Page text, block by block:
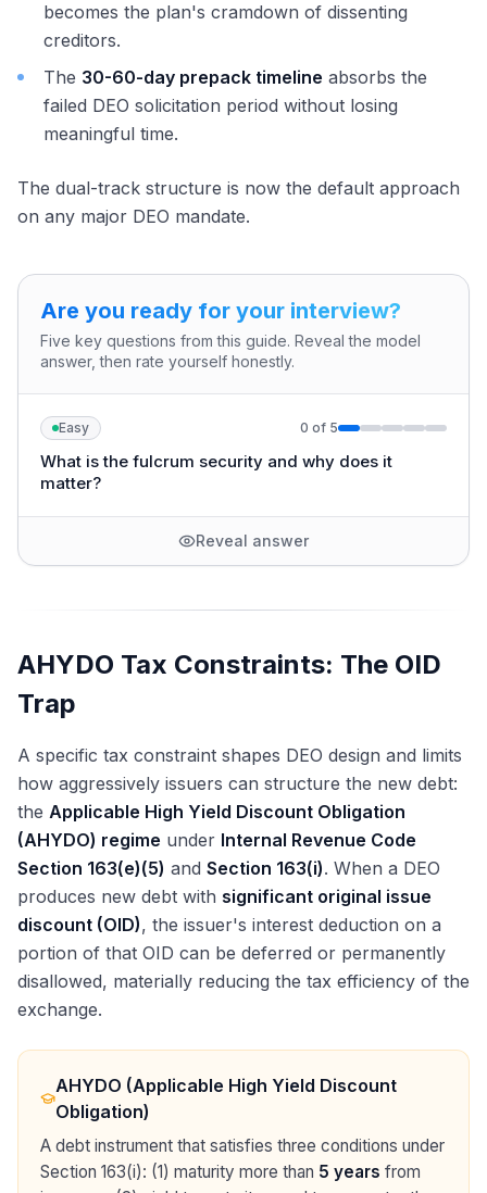
becomes the plan's cramdown of dissenting
creditors.
The 30-60-day prepack timeline absorbs the
failed DEO solicitation period without losing
meaningful time.
The dual-track structure is now the default approach
on any major DEO mandate.
Are you ready for your interview?
Five key questions from this guide. Reveal the model
answer, then rate yourself honestly.
Easy 0 of 5
What is the fulcrum security and why does it
matter?
Reveal answer
AHYDO Tax Constraints: The OID
Trap
A specific tax constraint shapes DEO design and limits
how aggressively issuers can structure the new debt:
the Applicable High Yield Discount Obligation
(AHYDO) regime under Internal Revenue Code
Section 163(e)(5) and Section 163(i). When a DEO
produces new debt with significant original issue
discount (OID), the issuer's interest deduction on a
portion of that OID can be deferred or permanently
disallowed, materially reducing the tax efficiency of the
exchange.
AHYDO (Applicable High Yield Discount
Obligation)
A debt instrument that satisfies three conditions under
Section 163(i): (1) maturity more than 5 years from